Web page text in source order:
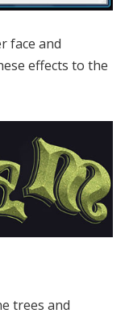
face and
effects to the
trees and